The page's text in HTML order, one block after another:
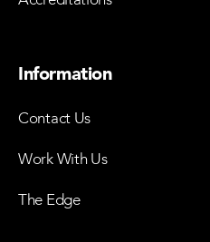
Information
Contact Us
Work With Us
The Edge